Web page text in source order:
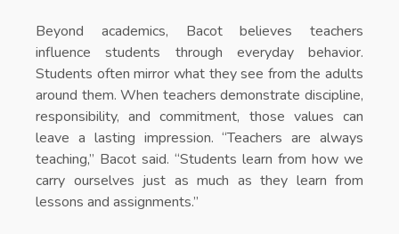
Beyond academics, Bacot believes teachers
influence students through everyday behavior.
Students often mirror what they see from the adults
around them. When teachers demonstrate discipline,
responsibility, and commitment, those values can
leave a lasting impression. “Teachers are always
teaching,” Bacot said. “Students learn from how we
carry ourselves just as much as they learn from
lessons and assignments.”